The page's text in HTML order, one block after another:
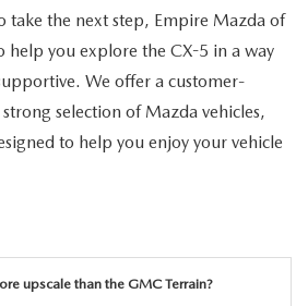
take the next step, Empire Mazda of
help you explore the CX-5 in a way
We offer a customer-
selection of Mazda vehicles,
to help you enjoy your vehicle
upscale than the GMC Terrain?